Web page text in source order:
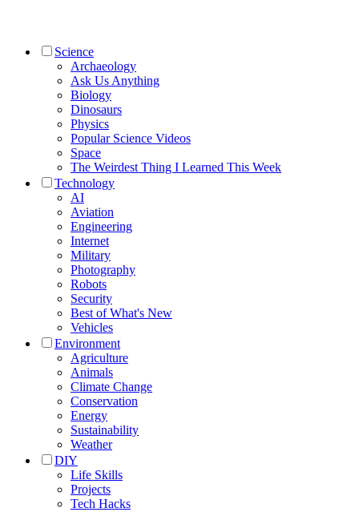
Science
Archaeology
Ask Us Anything
Biology
Dinosaurs
Physics
Popular Science Videos
Space
The Weirdest Thing I Learned This Week
Technology
AI
Aviation
Engineering
Internet
Military
Photography
Robots
Security
Best of What's New
Vehicles
Environment
Agriculture
Animals
Climate Change
Conservation
Energy
Sustainability
Weather
DIY
Life Skills
Projects
Tech Hacks